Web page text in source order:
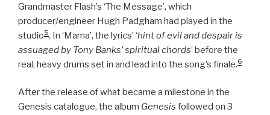
Grandmaster Flash’s ‘The Message’, which
producer/engineer Hugh Padgham had played in the
studio5. In ‘Mama’, the lyrics’ ‘hint of evil and despair is
assuaged by Tony Banks’ spiritual chords‘ before the
real, heavy drums set in and lead into the song’s finale.6
After the release of what became a milestone in the
Genesis catalogue, the album Genesis followed on 3